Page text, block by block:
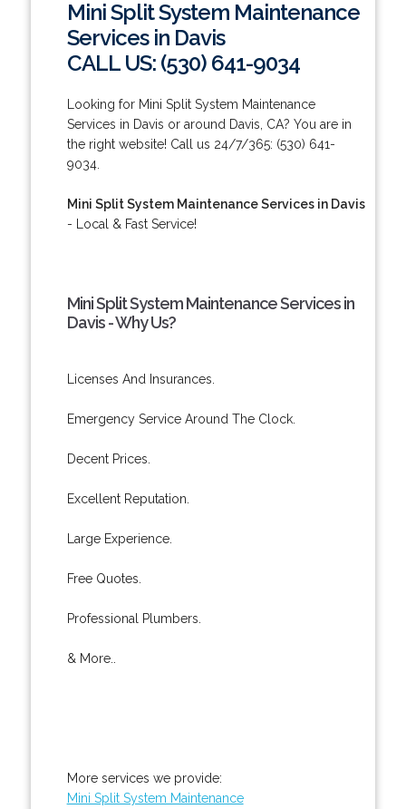
Mini Split System Maintenance
Services in Davis
CALL US: (530) 641-9034
Looking for Mini Split System Maintenance
Services in Davis or around Davis, CA? You are in
the right website! Call us 24/7/365: (530) 641-
9034.
Mini Split System Maintenance Services in Davis
- Local & Fast Service!
Mini Split System Maintenance Services in
Davis - Why Us?
Licenses And Insurances.
Emergency Service Around The Clock.
Decent Prices.
Excellent Reputation.
Large Experience.
Free Quotes.
Professional Plumbers.
& More..
More services we provide:
Mini Split System Maintenance